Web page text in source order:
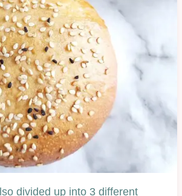
divided up into 3 different